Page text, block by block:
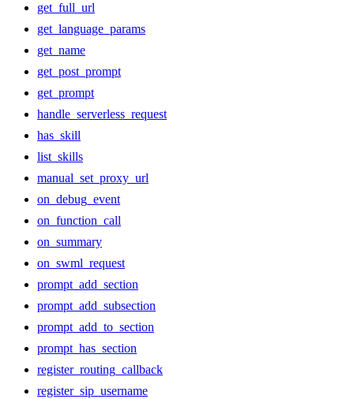
get_full_url
get_language_params
get_name
get_post_prompt
get_prompt
handle_serverless_request
has_skill
list_skills
manual_set_proxy_url
on_debug_event
on_function_call
on_summary
on_swml_request
prompt_add_section
prompt_add_subsection
prompt_add_to_section
prompt_has_section
register_routing_callback
register_sip_username